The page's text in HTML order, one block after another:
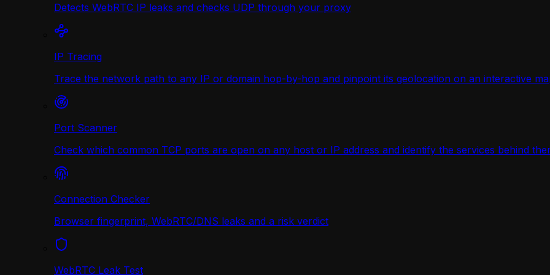
Detects WebRTC IP leaks and checks UDP through your proxy
IP Tracing
Trace the network path to any IP or domain hop-by-hop and pinpoint its geolocation on an interactive
Port Scanner
Check which common TCP ports are open on any host or IP address and identify the services behind
Connection Checker
Browser fingerprint, WebRTC/DNS leaks and a risk verdict
WebRTC Leak Test